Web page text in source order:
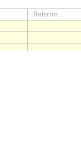
Referrer